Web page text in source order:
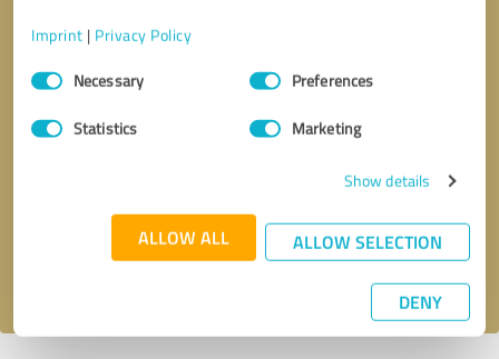
Imprint | Privacy Policy
Consent
SelectionNecessary Preferences
Statistics Marketing
Show details
ALLOW ALL ALLOW SELECTION
DENY
Send message